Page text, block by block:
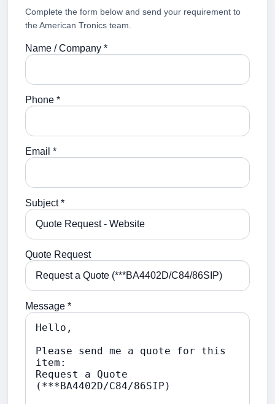
Complete the form below and send your requirement to
the American Tronics team.
Name / Company *
Phone *
Email *
Subject *
Quote Request
Message *